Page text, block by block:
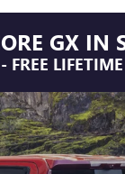
GX IN